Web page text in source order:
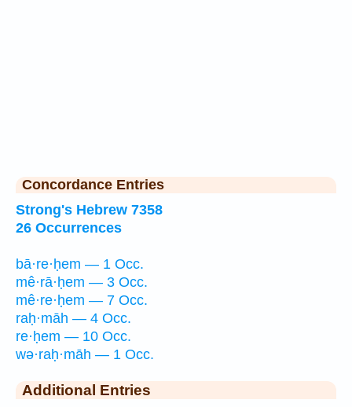
Concordance Entries
Strong's Hebrew 7358
26 Occurrences
bā·re·ḥem — 1 Occ.
mê·rā·ḥem — 3 Occ.
mê·re·ḥem — 7 Occ.
raḥ·māh — 4 Occ.
re·ḥem — 10 Occ.
wə·raḥ·māh — 1 Occ.
Additional Entries